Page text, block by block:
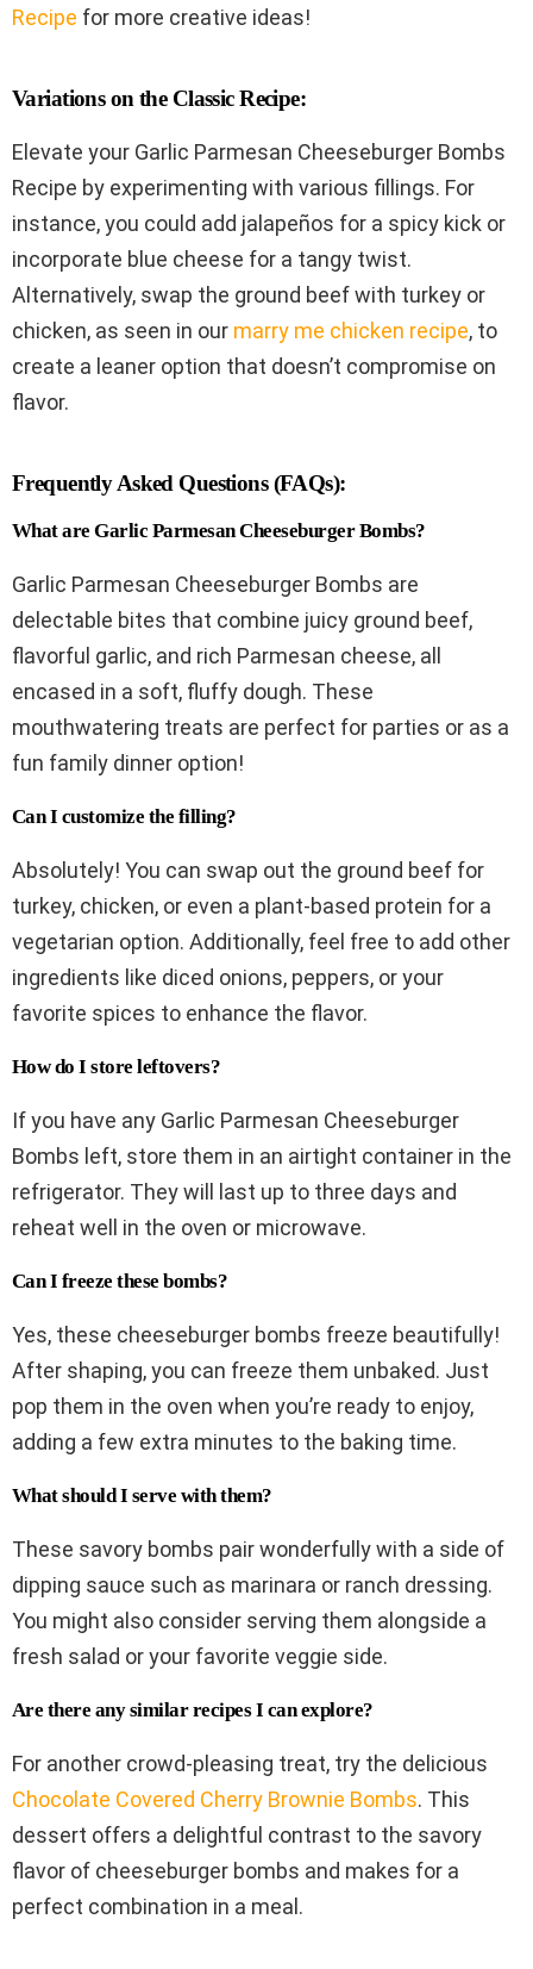
Recipe for more creative ideas!
Variations on the Classic Recipe:
Elevate your Garlic Parmesan Cheeseburger Bombs
Recipe by experimenting with various fillings. For
instance, you could add jalapeños for a spicy kick or
incorporate blue cheese for a tangy twist.
Alternatively, swap the ground beef with turkey or
chicken, as seen in our marry me chicken recipe, to
create a leaner option that doesn’t compromise on
flavor.
Frequently Asked Questions (FAQs):
What are Garlic Parmesan Cheeseburger Bombs?
Garlic Parmesan Cheeseburger Bombs are
delectable bites that combine juicy ground beef,
flavorful garlic, and rich Parmesan cheese, all
encased in a soft, fluffy dough. These
mouthwatering treats are perfect for parties or as a
fun family dinner option!
Can I customize the filling?
Absolutely! You can swap out the ground beef for
turkey, chicken, or even a plant-based protein for a
vegetarian option. Additionally, feel free to add other
ingredients like diced onions, peppers, or your
favorite spices to enhance the flavor.
How do I store leftovers?
If you have any Garlic Parmesan Cheeseburger
Bombs left, store them in an airtight container in the
refrigerator. They will last up to three days and
reheat well in the oven or microwave.
Can I freeze these bombs?
Yes, these cheeseburger bombs freeze beautifully!
After shaping, you can freeze them unbaked. Just
pop them in the oven when you’re ready to enjoy,
adding a few extra minutes to the baking time.
What should I serve with them?
These savory bombs pair wonderfully with a side of
dipping sauce such as marinara or ranch dressing.
You might also consider serving them alongside a
fresh salad or your favorite veggie side.
Are there any similar recipes I can explore?
For another crowd-pleasing treat, try the delicious
Chocolate Covered Cherry Brownie Bombs. This
dessert offers a delightful contrast to the savory
flavor of cheeseburger bombs and makes for a
perfect combination in a meal.